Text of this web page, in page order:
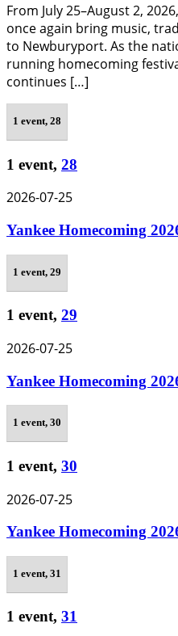
From July 25–August 2,
once again bring music,
to Newburyport. As the
running homecoming
continues […]
1 event, 28
1 event, 28
2026-07-25
Yankee Homecoming
1 event, 29
1 event, 29
2026-07-25
Yankee Homecoming
1 event, 30
1 event, 30
2026-07-25
Yankee Homecoming
1 event, 31
1 event, 31